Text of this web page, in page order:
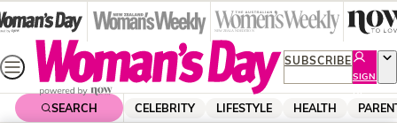
Skip
to
content
SUBSCRIBE
SIGN
UP
SEARCH CELEBRITY LIFESTYLE HEALTH